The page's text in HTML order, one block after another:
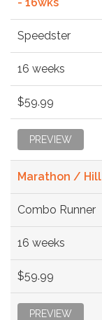
Speedster
16 weeks
$59.99
PREVIEW
Marathon / Hill
Combo Runner
16 weeks
$59.99
PREVIEW